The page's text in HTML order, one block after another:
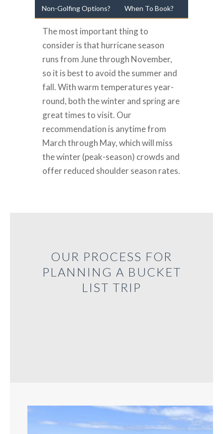
Non-Golfing Options? When To Book?
The most important thing to
consider is that hurricane season
runs from June through November,
so it is best to avoid the summer and
fall. With warm temperatures year-
round, both the winter and spring are
great times to visit. Our
recommendation is anytime from
March through May, which will miss
the winter (peak-season) crowds and
offer reduced shoulder season rates.
OUR PROCESS FOR
PLANNING A BUCKET
LIST TRIP